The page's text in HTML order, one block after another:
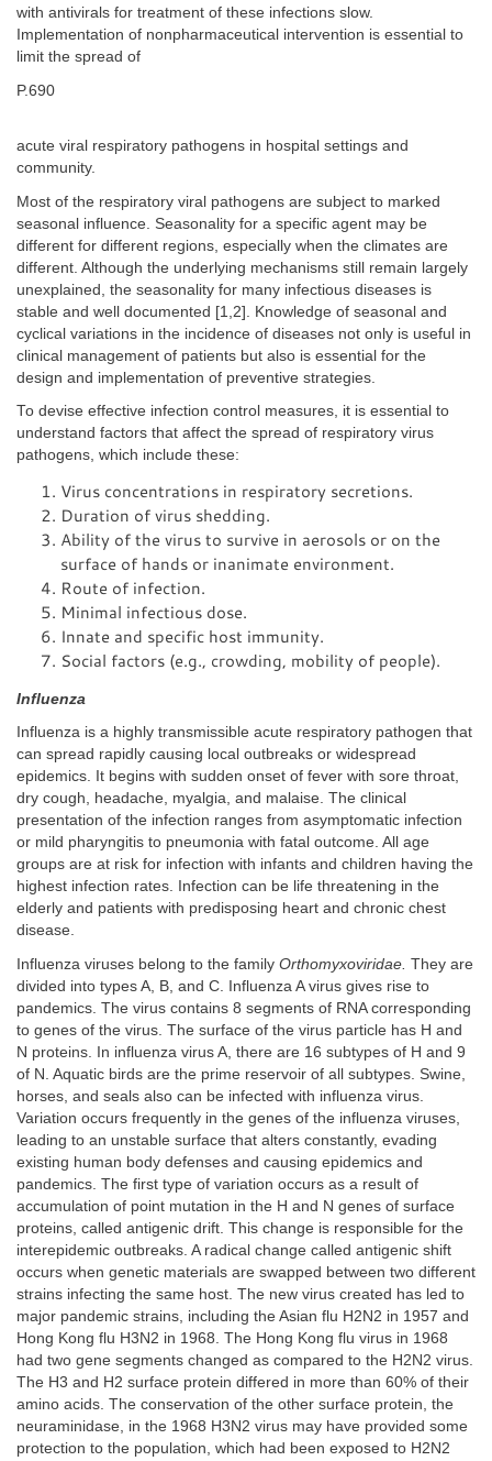
with antivirals for treatment of these infections slow.
Implementation of nonpharmaceutical intervention is essential to
limit the spread of
P.690
acute viral respiratory pathogens in hospital settings and
community.
Most of the respiratory viral pathogens are subject to marked
seasonal influence. Seasonality for a specific agent may be
different for different regions, especially when the climates are
different. Although the underlying mechanisms still remain largely
unexplained, the seasonality for many infectious diseases is
stable and well documented [1,2]. Knowledge of seasonal and
cyclical variations in the incidence of diseases not only is useful in
clinical management of patients but also is essential for the
design and implementation of preventive strategies.
To devise effective infection control measures, it is essential to
understand factors that affect the spread of respiratory virus
pathogens, which include these:
Virus concentrations in respiratory secretions.
Duration of virus shedding.
Ability of the virus to survive in aerosols or on the
surface of hands or inanimate environment.
Route of infection.
Minimal infectious dose.
Innate and specific host immunity.
Social factors (e.g., crowding, mobility of people).
Influenza
Influenza is a highly transmissible acute respiratory pathogen that
can spread rapidly causing local outbreaks or widespread
epidemics. It begins with sudden onset of fever with sore throat,
dry cough, headache, myalgia, and malaise. The clinical
presentation of the infection ranges from asymptomatic infection
or mild pharyngitis to pneumonia with fatal outcome. All age
groups are at risk for infection with infants and children having the
highest infection rates. Infection can be life threatening in the
elderly and patients with predisposing heart and chronic chest
disease.
Influenza viruses belong to the family Orthomyxoviridae. They are
divided into types A, B, and C. Influenza A virus gives rise to
pandemics. The virus contains 8 segments of RNA corresponding
to genes of the virus. The surface of the virus particle has H and
N proteins. In influenza virus A, there are 16 subtypes of H and 9
of N. Aquatic birds are the prime reservoir of all subtypes. Swine,
horses, and seals also can be infected with influenza virus.
Variation occurs frequently in the genes of the influenza viruses,
leading to an unstable surface that alters constantly, evading
existing human body defenses and causing epidemics and
pandemics. The first type of variation occurs as a result of
accumulation of point mutation in the H and N genes of surface
proteins, called antigenic drift. This change is responsible for the
interepidemic outbreaks. A radical change called antigenic shift
occurs when genetic materials are swapped between two different
strains infecting the same host. The new virus created has led to
major pandemic strains, including the Asian flu H2N2 in 1957 and
Hong Kong flu H3N2 in 1968. The Hong Kong flu virus in 1968
had two gene segments changed as compared to the H2N2 virus.
The H3 and H2 surface protein differed in more than 60% of their
amino acids. The conservation of the other surface protein, the
neuraminidase, in the 1968 H3N2 virus may have provided some
protection to the population, which had been exposed to H2N2